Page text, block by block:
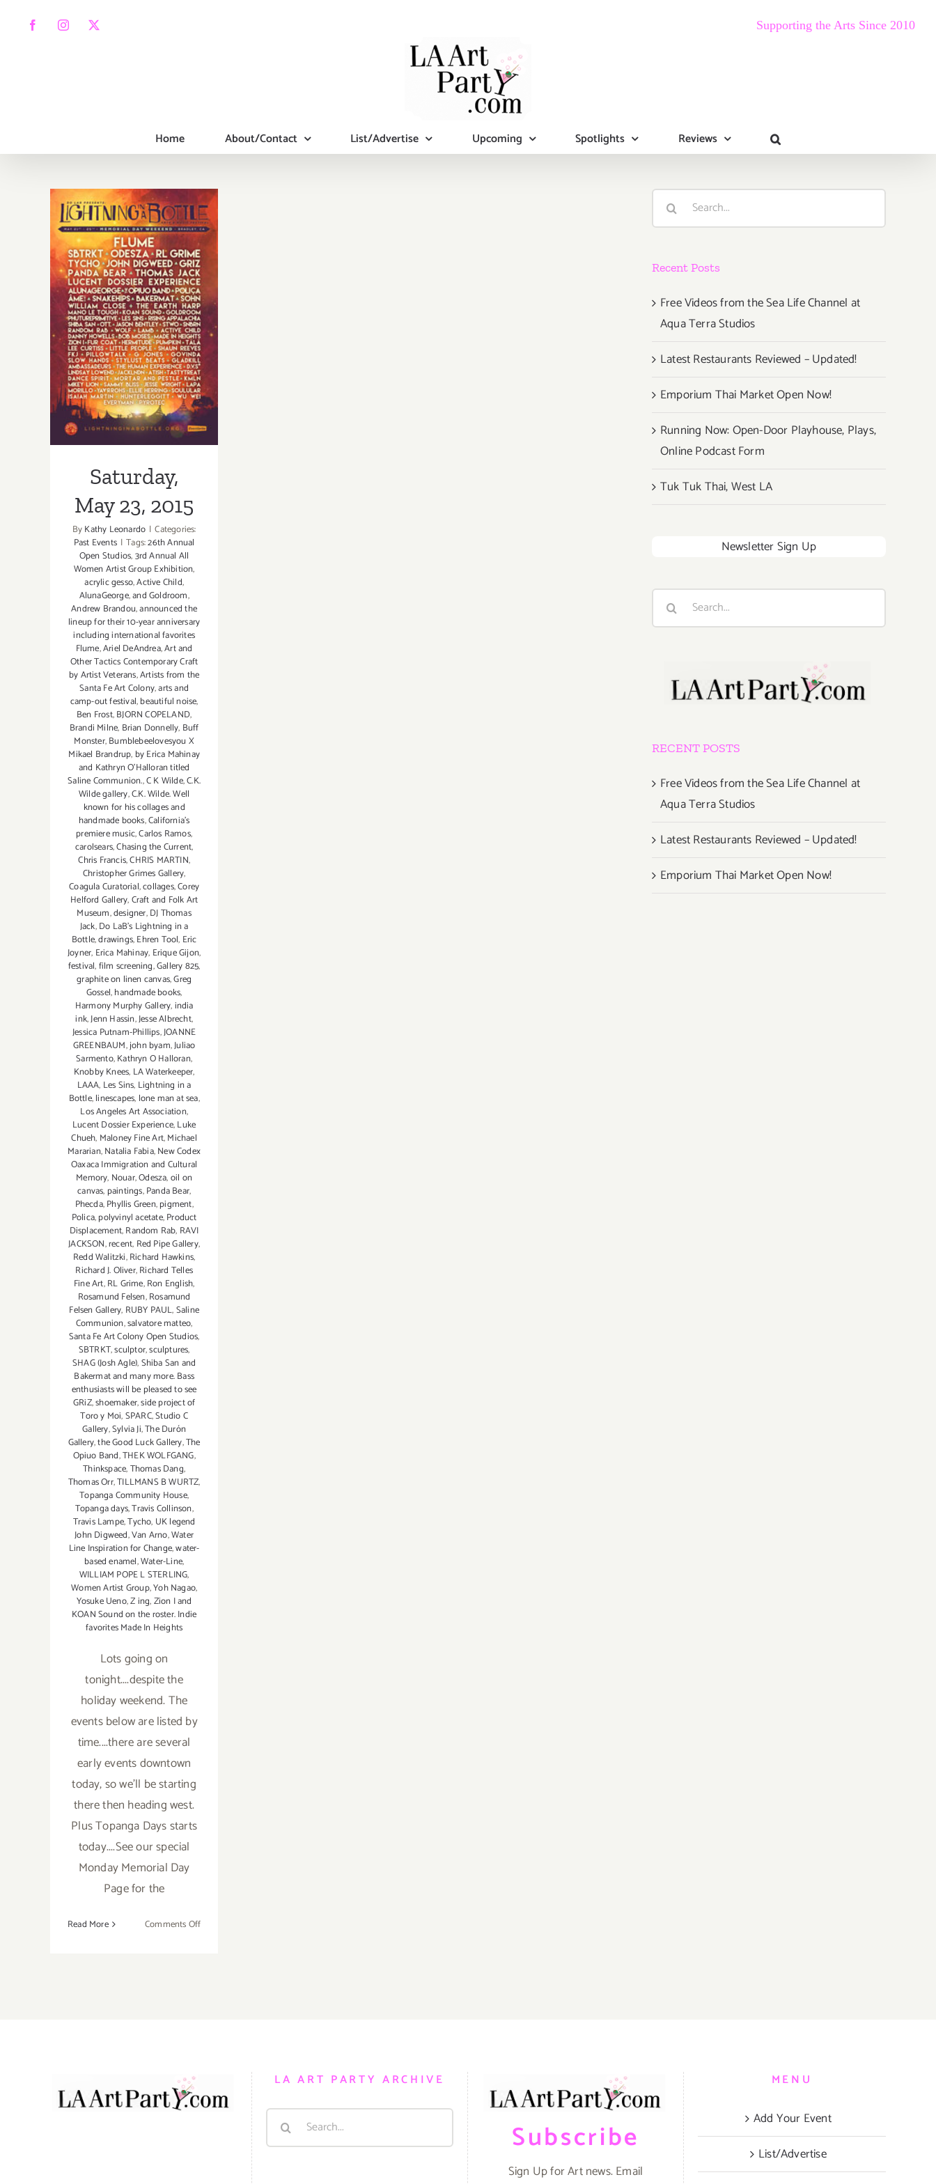
FacebookInstagram
X Supporting the Arts Since 2010
Home About/Contact List/Advertise Upcoming Spotlights Reviews
Saturday, May
23, 2015
Saturday,
May 23, 2015
ByKathy Leonardo | Categories:
Past Events | Tags:26th Annual
Open Studios,3rd Annual All
Women Artist Group Exhibition,
acrylic gesso,Active Child,
AlunaGeorge,and Goldroom,
Andrew Brandou,announced the
lineup for their 10-year anniversary
including international favorites
Flume,Ariel DeAndrea,Art and
Other Tactics Contemporary Craft
by Artist Veterans,Artists from the
Santa Fe Art Colony,arts and
camp-out festival,beautiful noise,
Ben Frost,BJORN COPELAND,
Brandi Milne, Brian Donnelly, Buff
Monster,Bumblebeelovesyou X
Mikael Brandrup, by Erica Mahinay
and Kathryn O'Halloran titled
Saline Communion.,C K Wilde,C.K.
Wilde gallery,C.K. Wilde. Well
known for his collages and
handmade books,California's
premiere music,Carlos Ramos,
carolsears,Chasing the Current,
Chris Francis,CHRIS MARTIN,
Christopher Grimes Gallery,
Coagula Curatorial,collages,Corey
Helford Gallery,Craft and Folk Art
Museum,designer,DJ Thomas
Jack,Do LaB's Lightning in a
Bottle,drawings,Ehren Tool, Eric
Joyner, Erica Mahinay, Erique Gijon,
festival,film screening,Gallery 825,
graphite on linen canvas,Greg
Gossel,handmade books,
Harmony Murphy Gallery,india
ink,Jenn Hassin,Jesse Albrecht,
Jessica Putnam-Phillips,JOANNE
GREENBAUM,john byam,Juliao
Sarmento,Kathryn O Halloran,
Knobby Knees, LA Waterkeeper,
LAAA, Les Sins, Lightning in a
Bottle,linescapes, lone man at sea,
Los Angeles Art Association,
Lucent Dossier Experience,Luke
Chueh, Maloney Fine Art,Michael
Mararian,Natalia Fabia,New Codex
Oaxaca Immigration and Cultural
Memory, Nouar,Odesza,oil on
canvas, paintings,Panda Bear,
Phecda,Phyllis Green,pigment,
Polica,polyvinyl acetate,Product
Displacement,Random Rab, RAVI
JACKSON,recent, Red Pipe Gallery,
Redd Walitzki,Richard Hawkins,
Richard J. Oliver,Richard Telles
Fine Art,RL Grime,Ron English,
Rosamund Felsen,Rosamund
Felsen Gallery, RUBY PAUL,Saline
Communion,salvatore matteo,
Santa Fe Art Colony Open Studios,
SBTRKT,sculptor,sculptures,
SHAG (Josh Agle),Shiba San and
Bakermat and many more. Bass
enthusiasts will be pleased to see
GRiZ,shoemaker,side project of
Toro y Moi,SPARC,Studio C
Gallery,Sylvia Ji,The Durón
Gallery,the Good Luck Gallery,The
Opiuo Band,THEK WOLFGANG,
Thinkspace,Thomas Dang,
Thomas Orr,TILLMANS B WURTZ,
Topanga Community House,
Topanga days,Travis Collinson,
Travis Lampe,Tycho, UK legend
John Digweed,Van Arno,Water
Line Inspiration for Change,water-
based enamel,Water-Line,
WILLIAM POPE L STERLING,
Women Artist Group,Yoh Nagao,
Yosuke Ueno,Z ing,Zion I and
KOAN Sound on the roster. Indie
favorites Made In Heights
Lots going on
tonight....despite the
holiday weekend. The
events below are listed by
time....there are several
early events downtown
today, so we'll be starting
there then heading west.
Plus Topanga Days starts
today....See our special
Monday Memorial Day
Page for the
Read More Comments Offon
Search
Recent Posts
Free Videos from the Sea Life Channel at
Aqua Terra Studios
Latest Restaurants Reviewed – Updated!
Emporium Thai Market Open Now!
Running Now: Open-Door Playhouse, Plays,
Online Podcast Form
Tuk Tuk Thai, West LA
Newsletter Sign Up
Search
RECENT POSTS
Free Videos from the Sea Life Channel at
Aqua Terra Studios
Latest Restaurants Reviewed – Updated!
Emporium Thai Market Open Now!
LA ART PARTY ARCHIVE
Search
Subscribe
Sign Up for Art news. Email
MENU
Add Your Event
List/Advertise